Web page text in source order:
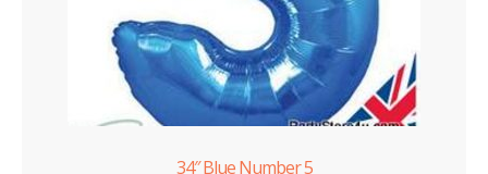
34″ Blue Number 5